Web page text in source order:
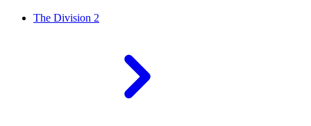
The Division 2